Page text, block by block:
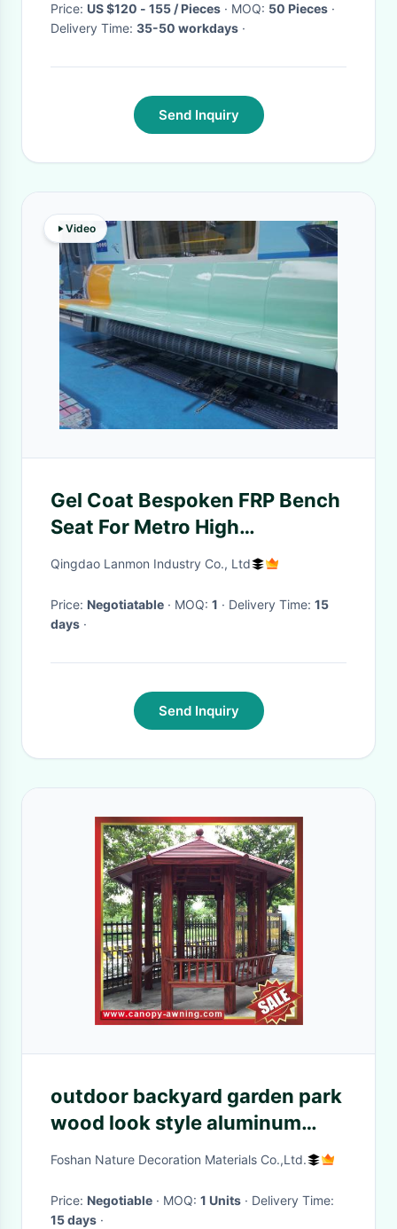
Price: US $120 - 155 / Pieces · MOQ: 50 Pieces ·
Delivery Time: 35-50 workdays ·
Send Inquiry
Video
Gel Coat Bespoken FRP Bench
Seat For Metro High
Performance Surface
Qingdao Lanmon Industry Co., Ltd
Price: Negotiatable · MOQ: 1 · Delivery Time: 15
days ·
Send Inquiry
outdoor backyard garden park
wood look style aluminum
pavilion gazebo canopy
Foshan Nature Decoration Materials Co.,Ltd.
Price: Negotiable · MOQ: 1 Units
· Delivery Time:
15 days ·